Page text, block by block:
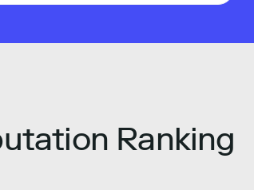
Ranking